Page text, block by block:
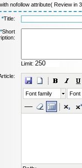
nofollow attribute( Review in
*Title:
*Short
Limit:
Font family Font